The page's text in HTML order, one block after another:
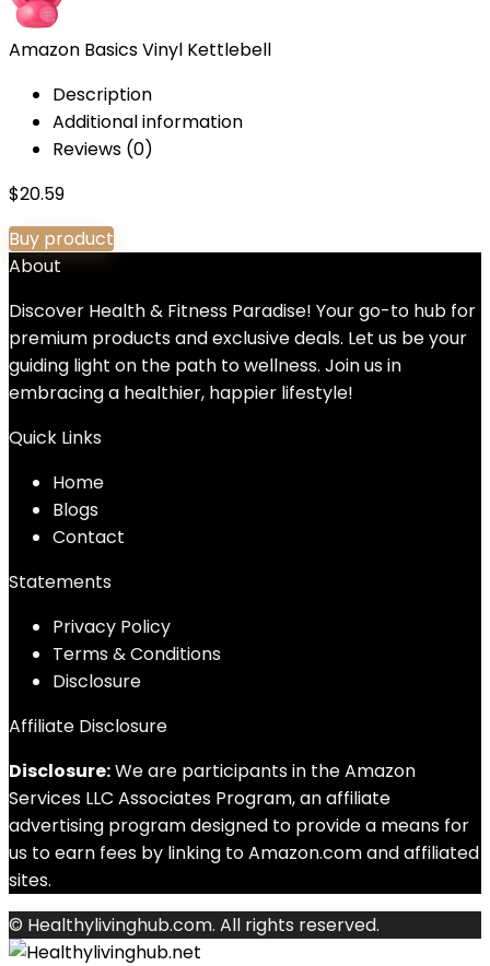
Amazon Basics Vinyl Kettlebell
Description
Additional information
Reviews (0)
$20.59
Buy product
About
Discover Health & Fitness Paradise! Your go-to hub for
premium products and exclusive deals. Let us be your
guiding light on the path to wellness. Join us in
embracing a healthier, happier lifestyle!
Quick Links
Home
Blogs
Contact
Statements
Privacy Policy
Terms & Conditions
Disclosure
Affiliate Disclosure
Disclosure:We are participants in the Amazon
Services LLC Associates Program, an affiliate
advertising program designed to provide a means for
us to earn fees by linking to Amazon.com and affiliated
sites.
© Healthylivinghub.com. All rights reserved.